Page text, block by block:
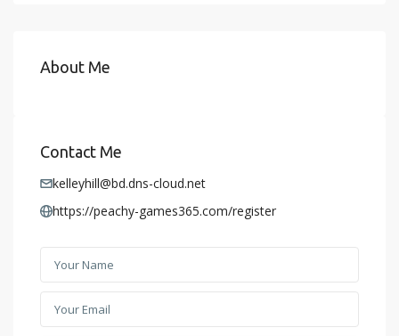
About Me
Contact Me
kelleyhill@bd.dns-cloud.net
https://peachy-games365.com/register